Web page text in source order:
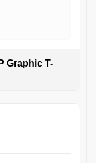
Graphic T-